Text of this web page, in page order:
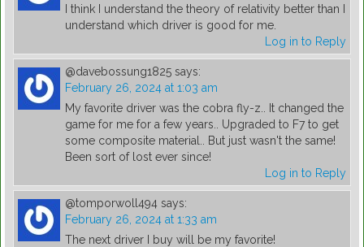
I think I understand the theory of relativity better than I
understand which driver is good for me.
Log in to Reply
@davebossung1825 says:
February 26, 2024 at 1:03 am
My favorite driver was the cobra fly-z.. It changed the
game for me for a few years.. Upgraded to F7 to get
some composite material.. But just wasn't the same!
Been sort of lost ever since!
Log in to Reply
@tomporwoll494 says:
February 26, 2024 at 1:33 am
The next driver I buy will be my favorite!